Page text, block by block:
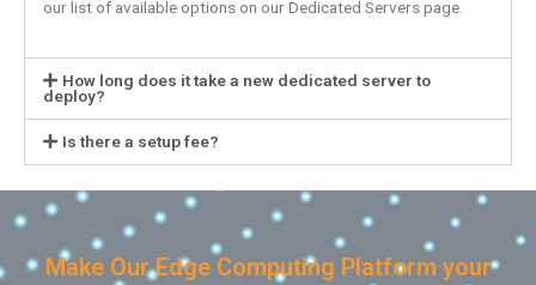
our list of available options on our Dedicated Servers page.
How long does it take a new dedicated server to
deploy?
Is there a setup fee?
Make Our Edge Computing Platform your